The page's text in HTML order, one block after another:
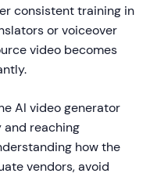
consistent training in
or voiceover
video becomes
AI video generator
and reaching
how the
vendors, avoid